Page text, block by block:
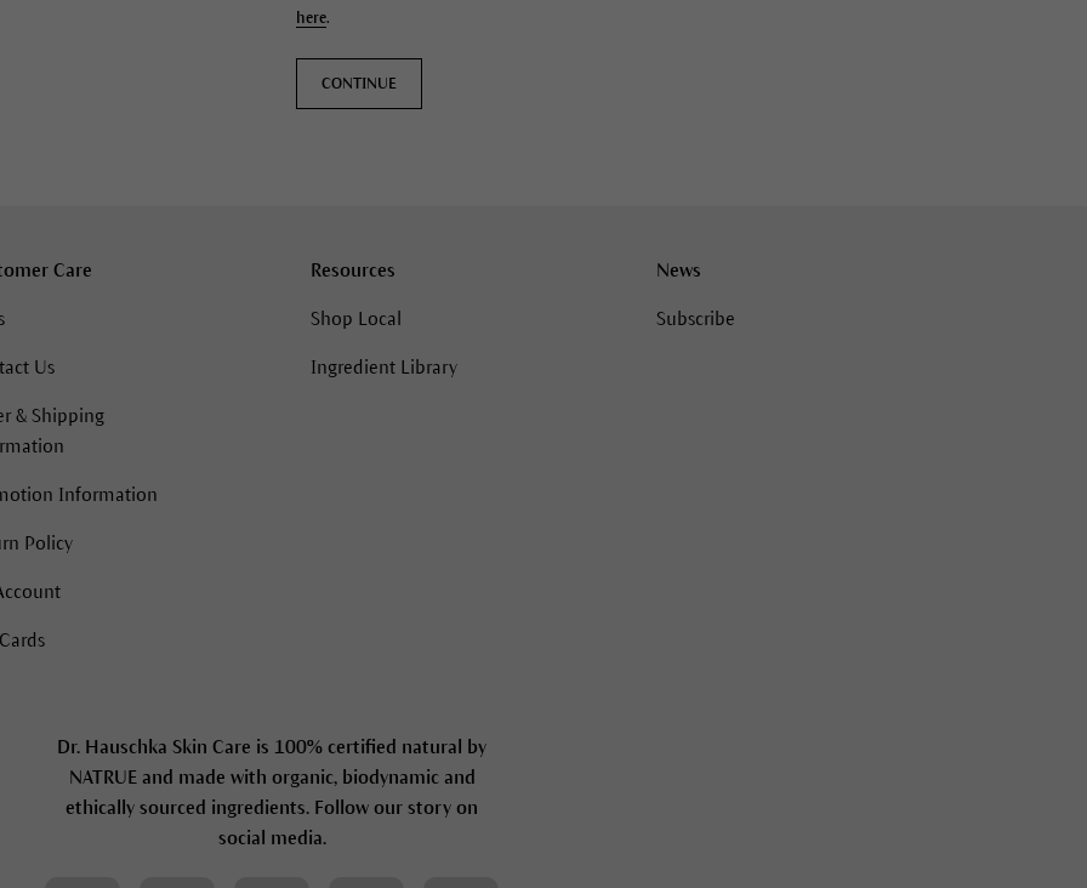
here.
CONTINUE
Care
Us
& Shipping
Information
Policy
Resources
Shop Local
Ingredient Library
News
Subscribe
Dr. Hauschka Skin Care is 100% certified natural by
NATRUE and made with organic, biodynamic and
ethically sourced ingredients. Follow our story on
social media.